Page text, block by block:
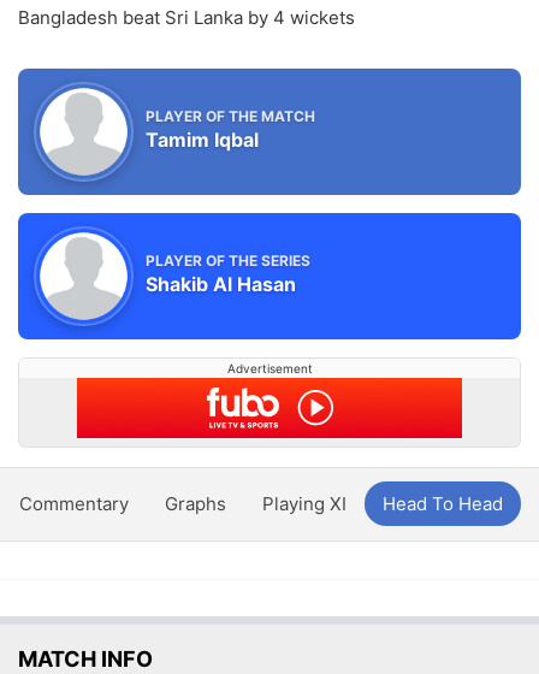
Bangladesh beat Sri Lanka by 4 wickets
PLAYER OF THE MATCH
Tamim Iqbal
PLAYER OF THE SERIES
Shakib Al Hasan
Advertisement
Commentary Graphs Playing XI Head To Head
MATCH INFO